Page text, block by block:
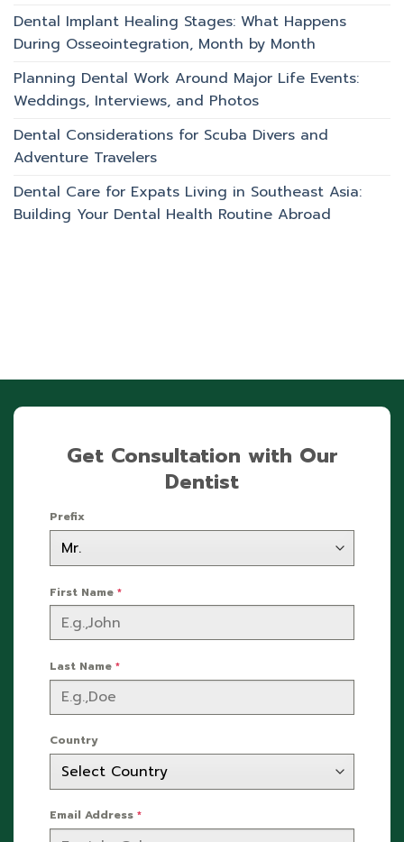
Dental Implant Healing Stages: What Happens
During Osseointegration, Month by Month
Planning Dental Work Around Major Life Events:
Weddings, Interviews, and Photos
Dental Considerations for Scuba Divers and
Adventure Travelers
Dental Care for Expats Living in Southeast Asia:
Building Your Dental Health Routine Abroad
Get Consultation with Our
Dentist
Prefix
First Name *
Last Name *
Country
Email Address *